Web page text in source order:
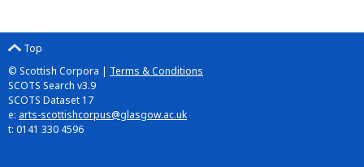
Top
© Scottish Corpora | Terms & Conditions
SCOTS Search v3.9
SCOTS Dataset 17
e: arts-scottishcorpus@glasgow.ac.uk
t: 0141 330 4596